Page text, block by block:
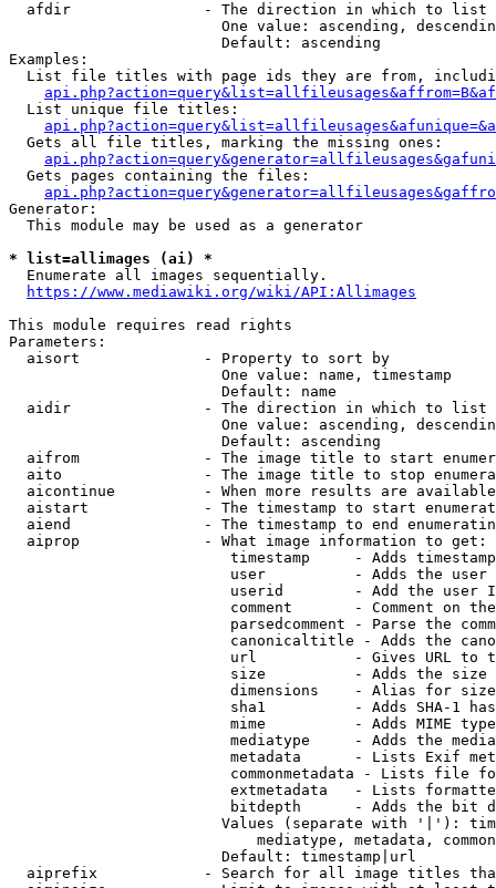
  afdir               - The direction in which to list
One value: ascending,
                        Default: ascending
Examples:
List file titles with page ids they are from,
  List unique file titles:
  Gets all file titles, marking the missing ones:
  Gets pages containing the files:
Generator:
  This module may be used as a generator
* list=allimages (ai) *
  Enumerate all images sequentially.
https://www.mediawiki.org/wiki/API:Allimages
This module requires read rights
Parameters:
  aisort              - Property to sort by
                        One value: name, timestamp
                        Default: name
  aidir               - The direction in which to list
One value: ascending,
                        Default: ascending
aifrom              - The image title to start
aito                - The image title to stop
aicontinue          - When more results are
aistart             - The timestamp to start
aiend               - The timestamp to end
  aiprop              - What image information to get:
timestamp     - Adds
user          - Adds the
userid        - Add the user
comment       - Comment on
parsedcomment - Parse the
canonicaltitle - Adds the
url           - Gives URL to
size          - Adds the
                         dimensions    - Alias for size
sha1          - Adds SHA-1
mime          - Adds MIME
mediatype     - Adds the
metadata      - Lists Exif
commonmetadata - Lists file
extmetadata   - Lists
bitdepth      - Adds the bit
Values (separate with '|'):
mediatype, metadata,
                        Default: timestamp|url
aiprefix            - Search for all image titles